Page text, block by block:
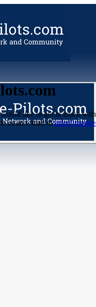
like to get in touch
us an e-mail to